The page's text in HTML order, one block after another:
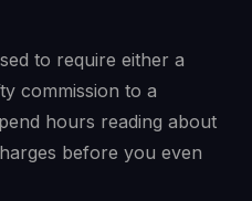
to require either a
commission to a
hours reading about
before you even